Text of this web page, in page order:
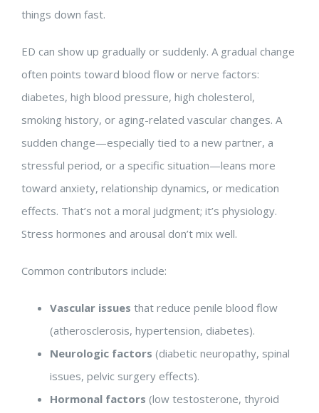
things down fast.
ED can show up gradually or suddenly. A gradual change
often points toward blood flow or nerve factors:
diabetes, high blood pressure, high cholesterol,
smoking history, or aging-related vascular changes. A
sudden change—especially tied to a new partner, a
stressful period, or a specific situation—leans more
toward anxiety, relationship dynamics, or medication
effects. That’s not a moral judgment; it’s physiology.
Stress hormones and arousal don’t mix well.
Common contributors include:
Vascular issues that reduce penile blood flow
(atherosclerosis, hypertension, diabetes).
Neurologic factors (diabetic neuropathy, spinal
issues, pelvic surgery effects).
Hormonal factors (low testosterone, thyroid